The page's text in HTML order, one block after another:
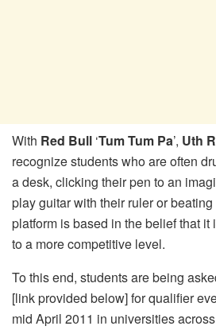
With Red Bull ‘Tum Tum Pa’, Uth
recognize students who are often
a desk, clicking their pen to an
play guitar with their ruler or
platform is based in the belief that it
to a more competitive level.
To this end, students are being
[link provided below] for qualifier
mid April 2011 in universities